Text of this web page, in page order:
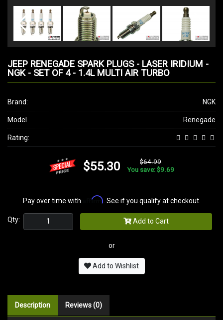
JEEP RENEGADE SPARK PLUGS - LASER IRIDIUM -
NGK - SET OF 4 - 1.4L MULTI AIR TURBO
Brand: NGK
Model Renegade
Rating:
$55.30
$64.99
You save: $9.69
Pay over time with Affirm . See if you qualify at checkout.
Qty: Add to Cart
or
Add to Wishlist
Description Reviews (0)